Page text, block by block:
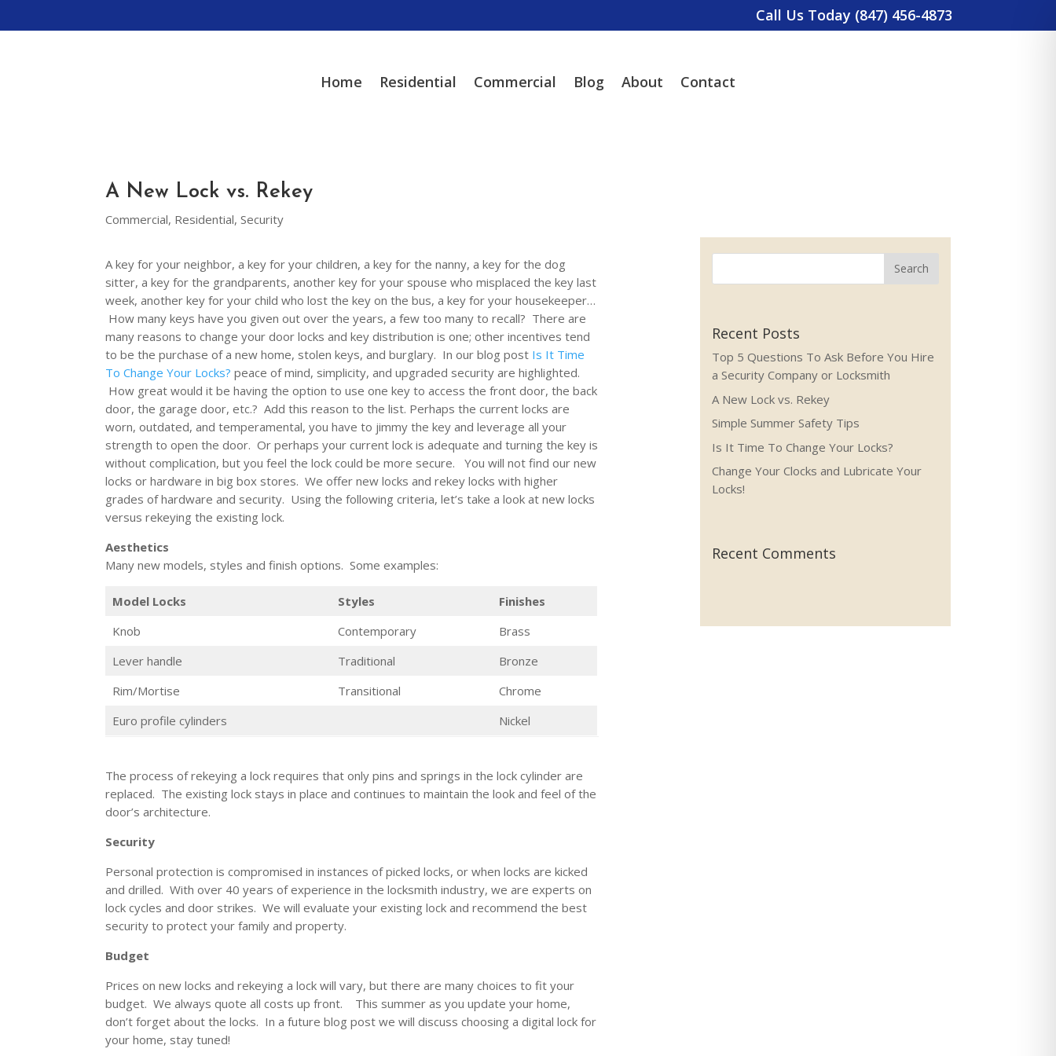
Call Us Today (847) 456-4873
Home Residential Commercial Blog About Contact
A New Lock vs. Rekey
Commercial, Residential,Security
A key for your neighbor, a key for your children, a key for the nanny, a key for the dog
sitter, a key for the grandparents, another key for your spouse who misplaced the key last
week, another key for your child who lost the key on the bus, a key for your housekeeper…
How many keys have you given out over the years, a few too many to recall? There are
many reasons to change your door locks and key distribution is one; other incentives tend
to be the purchase of a new home, stolen keys, and burglary. In our blog post Is It Time
To Change Your Locks? peace of mind, simplicity, and upgraded security are highlighted.
How great would it be having the option to use one key to access the front door, the back
door, the garage door, etc.? Add this reason to the list. Perhaps the current locks are
worn, outdated, and temperamental, you have to jimmy the key and leverage all your
strength to open the door. Or perhaps your current lock is adequate and turning the key is
without complication, but you feel the lock could be more secure. You will not find our new
locks or hardware in big box stores. We offer new locks and rekey locks with higher
grades of hardware and security. Using the following criteria, let’s take a look at new locks
versus rekeying the existing lock.
Aesthetics
Many new models, styles and finish options. Some examples:
Model Locks Styles
Finishes
Knob
Contemporary
Brass
Lever handle
Traditional
Bronze
Rim/Mortise
Transitional
Chrome
Euro profile cylinders
Nickel
The process of rekeying a lock requires that only pins and springs in the lock cylinder are
replaced. The existing lock stays in place and continues to maintain the look and feel of the
door’s architecture.
Security
Personal protection is compromised in instances of picked locks, or when locks are kicked
and drilled. With over 40 years of experience in the locksmith industry, we are experts on
lock cycles and door strikes. We will evaluate your existing lock and recommend the best
security to protect your family and property.
Budget
Prices on new locks and rekeying a lock will vary, but there are many choices to fit your
budget. We always quote all costs up front. This summer as you update your home,
don’t forget about the locks. In a future blog post we will discuss choosing a digital lock for
your home, stay tuned!
Recent Posts
Top 5 Questions To Ask Before You Hire
a Security Company or Locksmith
A New Lock vs. Rekey
Simple Summer Safety Tips
Is It Time To Change Your Locks?
Change Your Clocks and Lubricate Your
Locks!
Recent Comments